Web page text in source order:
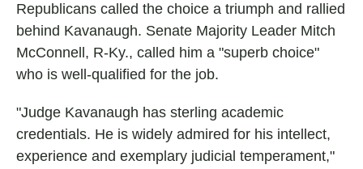
Republicans called the choice a triumph and rallied
behind Kavanaugh. Senate Majority Leader Mitch
McConnell, R-Ky., called him a "superb choice"
who is well-qualified for the job.
"Judge Kavanaugh has sterling academic
credentials. He is widely admired for his intellect,
experience and exemplary judicial temperament,"